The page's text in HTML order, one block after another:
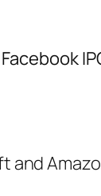
and